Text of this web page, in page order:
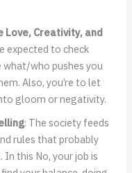
Love, Creativity, and
expected to check
what/who pushes you
Also, you’re to let
gloom or negativity.
: The society feeds
rules that probably
this No, your job is